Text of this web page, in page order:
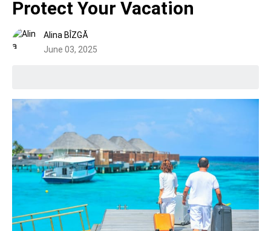
Protect Your Vacation
Alina BÎZGĂ
June 03, 2025